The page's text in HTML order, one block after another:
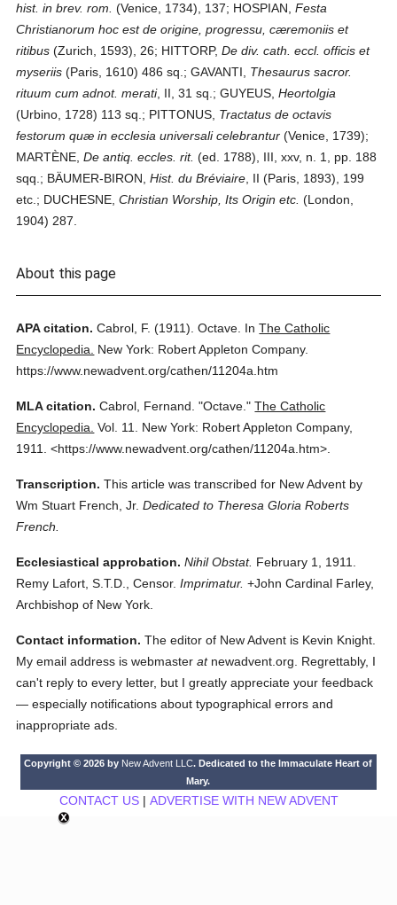
hist. in brev. rom. (Venice, 1734), 137; HOSPIAN,Festa
Christianorum hoc est de origine, progressu, cæremoniis et
ritibus (Zurich, 1593), 26; HITTORP,De div. cath. eccl. officis et
myseriis (Paris, 1610) 486 sq.; GAVANTI, Thesaurus sacror.
rituum cum adnot. merati, II, 31 sq.; GUYEUS,Heortolgia
(Urbino, 1728) 113 sq.; PITTONUS, Tractatus de octavis
festorum quæ in ecclesia universali celebrantur (Venice, 1739);
MARTÈNE,De antiq. eccles. rit. (ed. 1788), III, xxv, n. 1, pp. 188
sqq.; BÄUMER-BIRON,Hist. du Bréviaire , II (Paris, 1893), 199
etc.; DUCHESNE,Christian Worship, Its Origin etc. (London,
1904) 287.
About this page
APA citation. Cabrol, F. (1911). Octave. InThe Catholic
Encyclopedia.
New York: Robert Appleton Company.
https://www.newadvent.org/cathen/11204a.htm
MLA citation. Cabrol, Fernand. "Octave." The Catholic
Encyclopedia. Vol. 11.
New York: Robert Appleton Company,
1911.
<https://www.newadvent.org/cathen/11204a.htm>.
Transcription. This article was transcribed for New Advent by
Wm Stuart French, Jr. Dedicated to Theresa Gloria Roberts
French.
Ecclesiastical approbation. Nihil Obstat. February 1, 1911.
Remy Lafort, S.T.D., Censor. Imprimatur. +John Cardinal Farley,
Archbishop of New York.
Contact information. The editor of New Advent is Kevin Knight.
My email address is webmasteratnewadvent.org. Regrettably, I
can't reply to every letter, but I greatly appreciate your feedback
— especially notifications about typographical errors and
inappropriate ads.
Copyright © 2026 by New Advent LLC. Dedicated to the Immaculate Heart of
Mary.
CONTACT US| ADVERTISE WITH NEW ADVENT